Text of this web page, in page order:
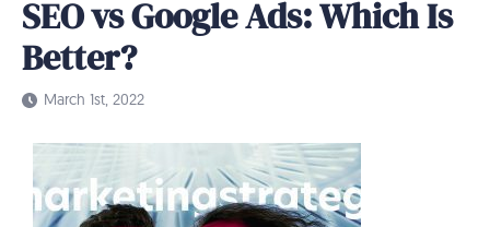
SEO vs Google Ads: Which Is
Better?
March 1st, 2022